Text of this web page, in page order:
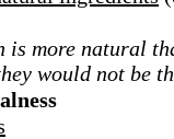
is more natural
would not be